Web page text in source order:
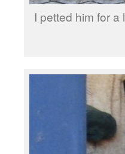
I petted him for